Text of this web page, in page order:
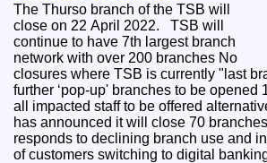
The Thurso branch of the TSB will
close on 22 April 2022. TSB will
continue to have 7th largest branch
network with over 200 branches No
closures where TSB is currently "last
further ‘pop-up' branches to be opened 150 fewer roles but
all impacted staff to be offered alternative
has announced it will close 70
responds to declining branch use and
of customers switching to digital